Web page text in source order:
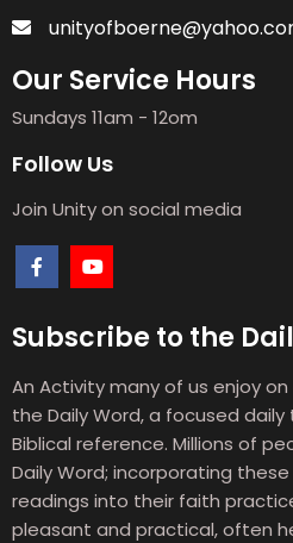
Our Service Hours
Sundays 11am - 12om
Follow Us
Join Unity on social media
Subscribe to the
An Activity many of us enjoy
the Daily Word, a focused
Biblical reference. Millions of
Daily Word; incorporating
readings into their faith
pleasant and practical, often